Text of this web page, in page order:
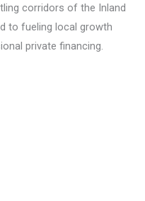
corridors of the Inland
to fueling local growth
private financing.